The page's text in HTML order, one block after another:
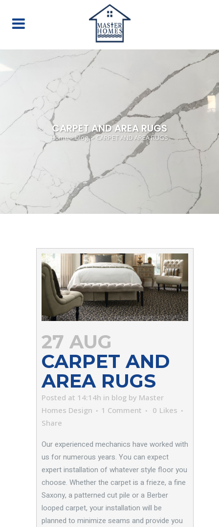
CARPET AND AREA RUGS
Home>blog>CARPET AND AREA RUGS
27 AUG
CARPET AND
AREA RUGS
Posted at 14:14h in blog by Master
Homes Design
1 Comment 0 Likes
Share
Our experienced mechanics have worked with
us for numerous years. You can expect
expert installation of whatever style floor you
choose. Whether the carpet is a frieze, a fine
Saxony, a patterned cut pile or a Berber
looped carpet, your installation will be
planned to minimize seams and provide you